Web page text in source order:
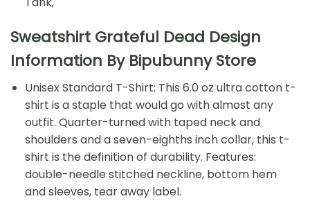
Sweatshirt Grateful Dead Design
Information By Bipubunny Store
Unisex Standard T-Shirt: This 6.0 oz ultra cotton t-
shirt is a staple that would go with almost any
outfit. Quarter-turned with taped neck and
shoulders and a seven-eighths inch collar, this t-
shirt is the definition of durability. Features:
double-needle stitched neckline, bottom hem
and sleeves, tear away label.